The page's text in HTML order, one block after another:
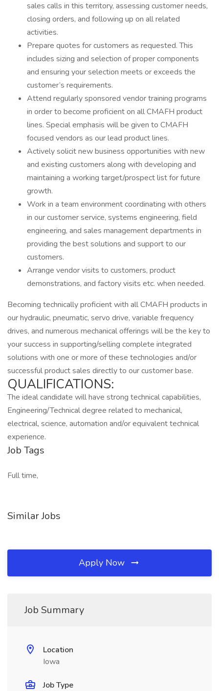
sales calls in this territory, assessing customer needs,
closing orders, and following up on all related
activities.
Prepare quotes for customers as requested. This
includes sizing and selection of proper components
and ensuring your selection meets or exceeds the
customer’s requirements.
Attend regularly sponsored vendor training programs
in order to become proficient on all CMAFH product
lines. Special emphasis will be given to CMAFH
focused vendors as our lead product lines.
Actively solicit new business opportunities with new
and existing customers along with developing and
maintaining a working target/prospect list for future
growth.
Work in a team environment coordinating with others
in our customer service, systems engineering, field
engineering, and sales management departments in
providing the best solutions and support to our
customers.
Arrange vendor visits to customers, product
demonstrations, and factory visits etc. when needed.
Becoming technically proficient with all CMAFH products in
our hydraulic, pneumatic, servo drive, variable frequency
drives, and numerous mechanical offerings will be the key to
your success in supporting/selling complete integrated
solutions with one or more of these technologies and/or
successful product sales directly to our customer base.
QUALIFICATIONS:
The ideal candidate will have strong technical capabilities,
Engineering/Technical degree related to mechanical,
electrical, science, automation and/or equivalent technical
experience.
Job Tags
Full time,
Similar Jobs
Apply Now
Job Summary
Location
Iowa
Job Type